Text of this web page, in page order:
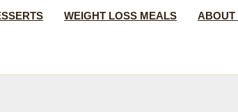
WEIGHT LOSS MEALS ABOUT